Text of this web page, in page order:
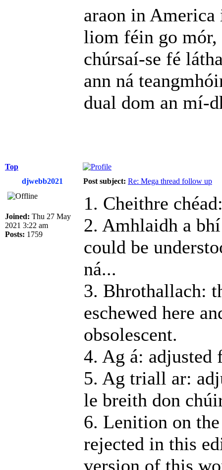
araon in
liom féin go mór,
chúrsaí‑se fé
ann ná
dual dom an mí-
Top
djwebb2021
Post subject: Re: Mega thread follow up
Joined: Thu 27 May
2021 3:22 am
Posts: 1759
1. Cheithre
2. Amhlaidh a
could be
ná...
3. Bhrothallach:
eschewed here
obsolescent.
4. Ag á: adjusted
5. Ag triall ar:
le breith don
6. Lenition on
rejected in this
version of this